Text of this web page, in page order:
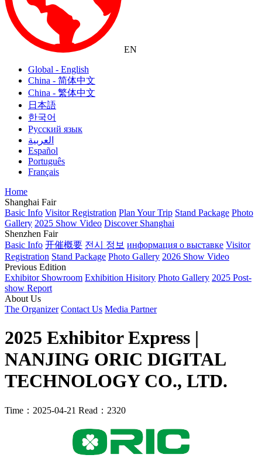
EN
Global - English
China - 简体中文
China - 繁体中文
日本語
한국어
Русский язык
العربية
Español
Português
Français
Home
Shanghai Fair
Basic Info Visitor Registration Plan Your Trip Stand Package Photo
Gallery 2025 Show Video Discover Shanghai
Shenzhen Fair
Basic Info 开催概要 전시 정보 информация о выставке Visitor
Registration Stand Package Photo Gallery 2026 Show Video
Previous Edition
Exhibitor Showroom Exhibition Hisitory Photo Gallery 2025 Post-
show Report
About Us
The Organizer Contact Us Media Partner
2025 Exhibitor Express |
NANJING ORIC DIGITAL
TECHNOLOGY CO., LTD.
Time：2025-04-21 Read：2320